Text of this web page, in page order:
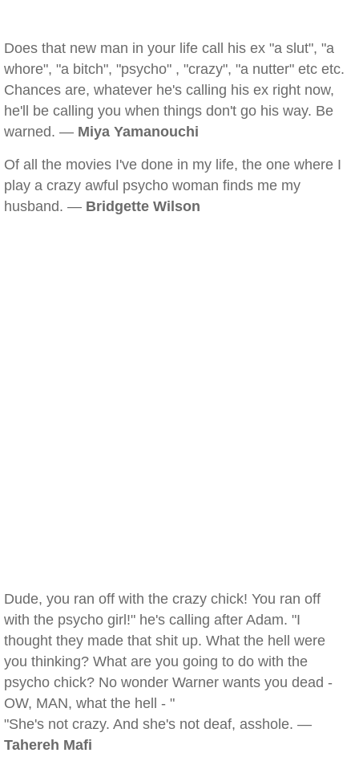
Does that new man in your life call his ex "a slut", "a
whore", "a bitch", "psycho" , "crazy", "a nutter" etc etc.
Chances are, whatever he's calling his ex right now,
he'll be calling you when things don't go his way. Be
warned. — Miya Yamanouchi
Of all the movies I've done in my life, the one where I
play a crazy awful psycho woman finds me my
husband. — Bridgette Wilson
Dude, you ran off with the crazy chick! You ran off
with the psycho girl!" he's calling after Adam. "I
thought they made that shit up. What the hell were
you thinking? What are you going to do with the
psycho chick? No wonder Warner wants you dead -
OW, MAN, what the hell - "
"She's not crazy. And she's not deaf, asshole. —
Tahereh Mafi